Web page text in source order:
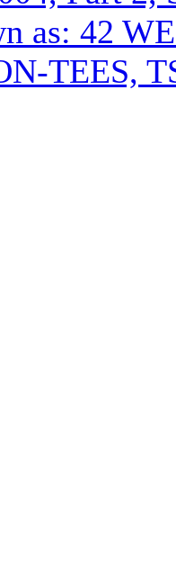
as: 42
TEES,